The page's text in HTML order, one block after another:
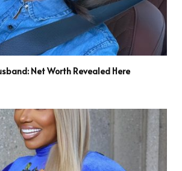
Net Worth Revealed Here